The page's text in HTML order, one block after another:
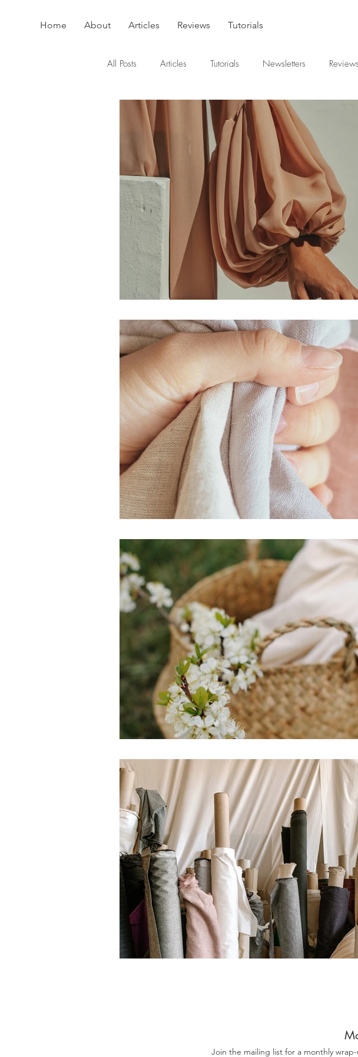
Home About Articles Reviews Tutorials
All Posts Articles Tutorials Newsletters Reviews
Join the mailing list for a monthly